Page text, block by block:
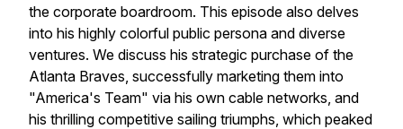
the corporate boardroom. This episode also delves
into his highly colorful public persona and diverse
ventures. We discuss his strategic purchase of the
Atlanta Braves, successfully marketing them into
"America's Team" via his own cable networks, and
his thrilling competitive sailing triumphs, which peaked